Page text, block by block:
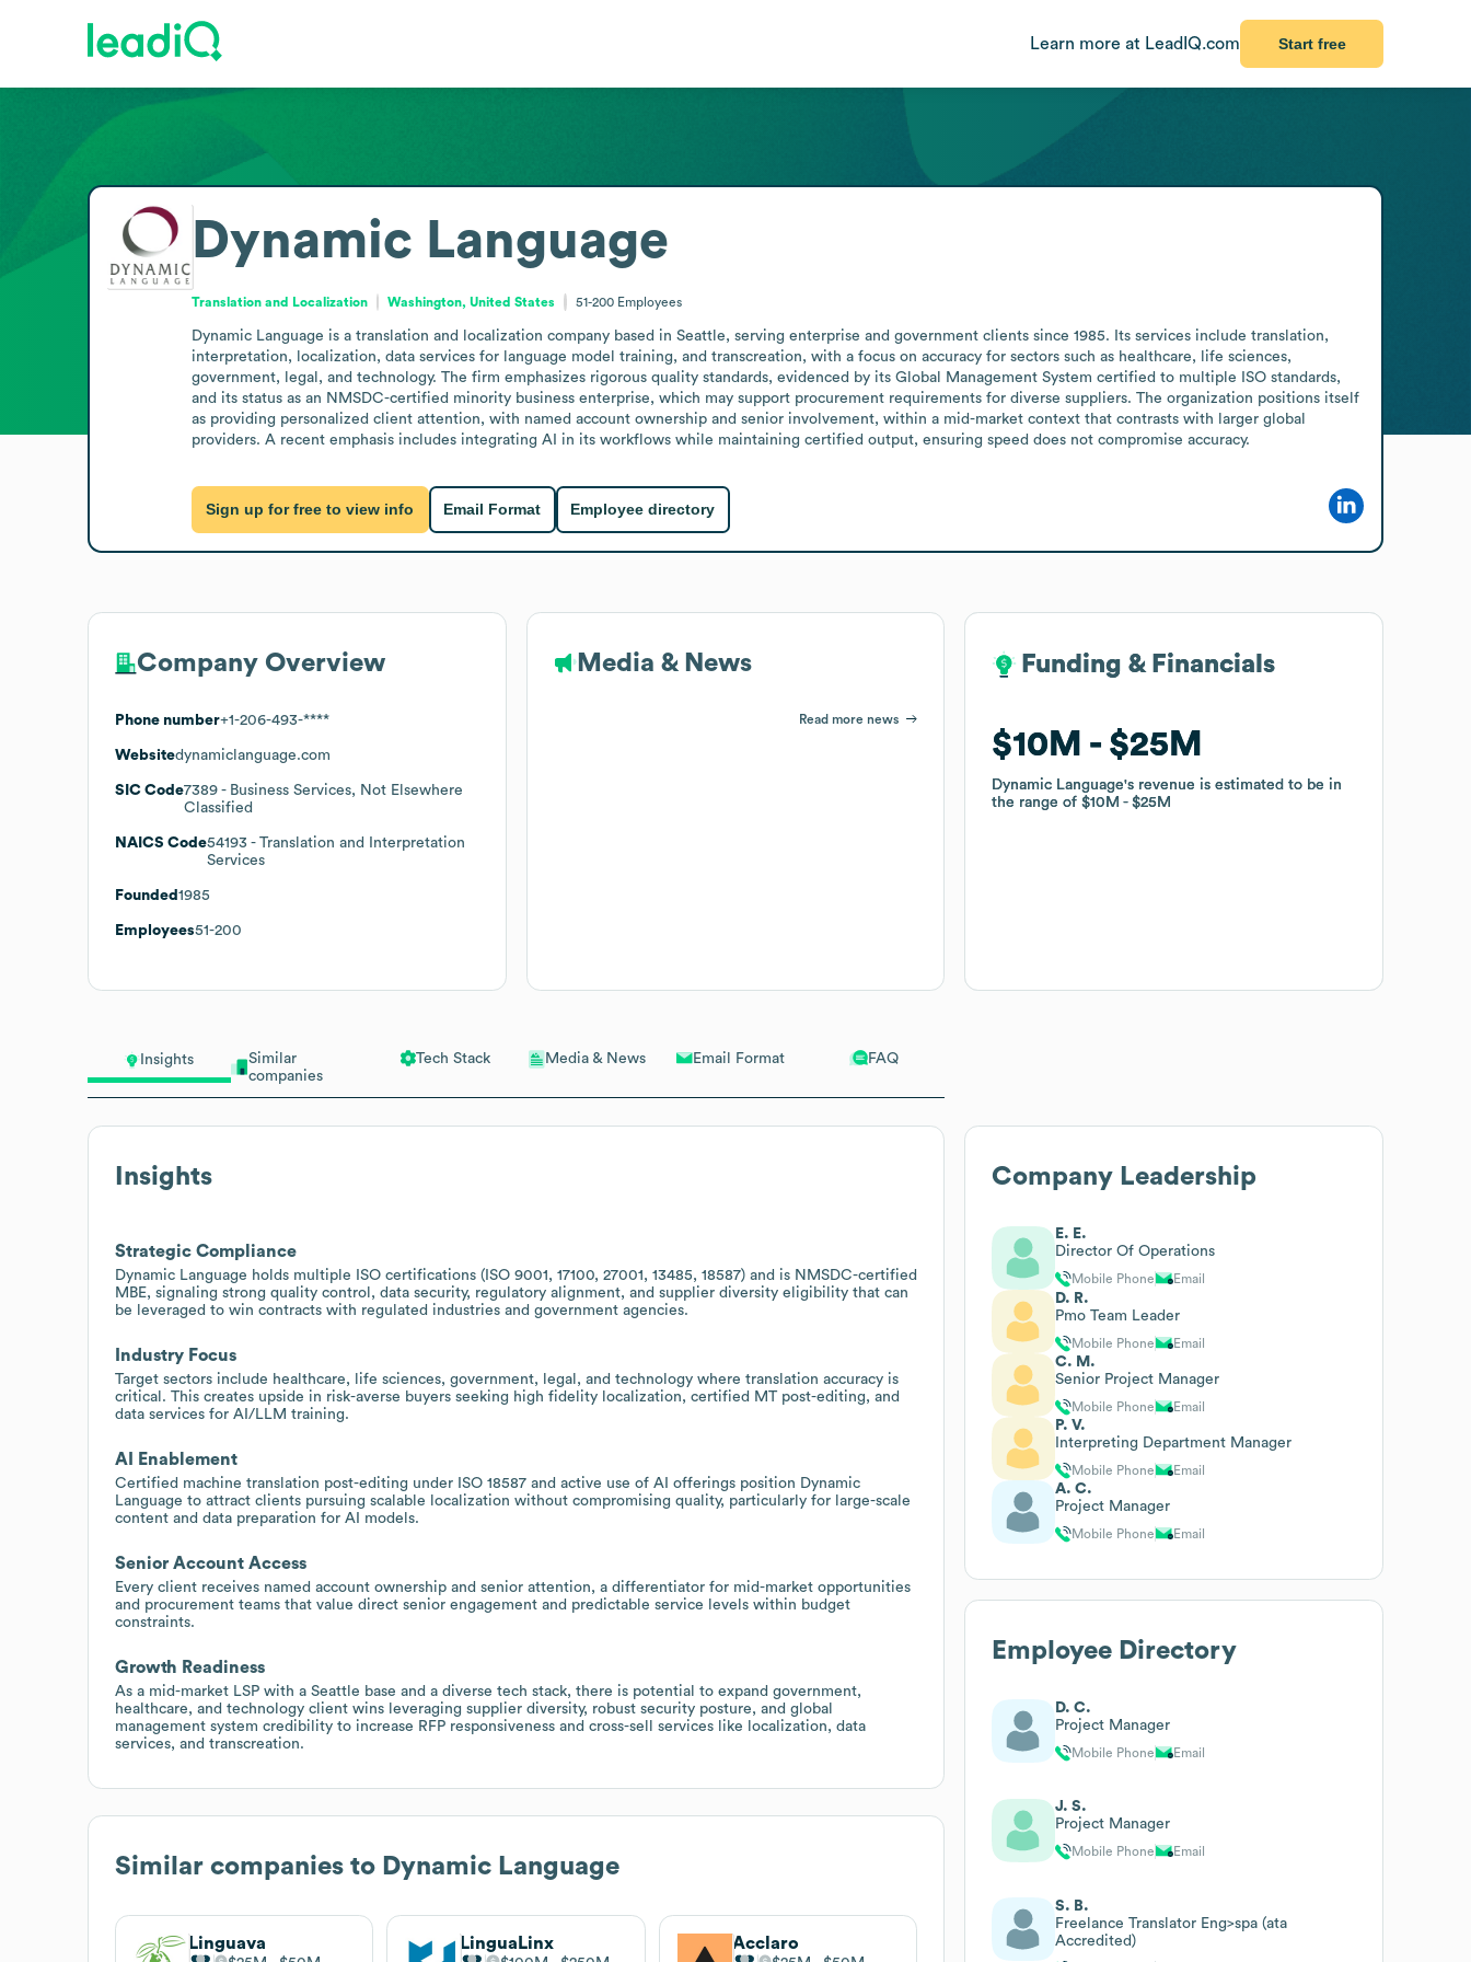
Learn more at LeadIQ.com Start free
Insights
Similar
companies
Tech Stack Media & News Email Format FAQ
Insights
Strategic Compliance
Dynamic Language holds multiple ISO certifications (ISO 9001, 17100, 27001, 13485, 18587) and is NMSDC-certified
MBE, signaling strong quality control, data security, regulatory alignment, and supplier diversity eligibility that can
be leveraged to win contracts with regulated industries and government agencies.
Industry Focus
Target sectors include healthcare, life sciences, government, legal, and technology where translation accuracy is
critical. This creates upside in risk-averse buyers seeking high fidelity localization, certified MT post-editing, and
data services for AI/LLM training.
AI Enablement
Certified machine translation post-editing under ISO 18587 and active use of AI offerings position Dynamic
Language to attract clients pursuing scalable localization without compromising quality, particularly for large-scale
content and data preparation for AI models.
Senior Account Access
Every client receives named account ownership and senior attention, a differentiator for mid-market opportunities
and procurement teams that value direct senior engagement and predictable service levels within budget
constraints.
Growth Readiness
As a mid-market LSP with a Seattle base and a diverse tech stack, there is potential to expand government,
healthcare, and technology client wins leveraging supplier diversity, robust security posture, and global
management system credibility to increase RFP responsiveness and cross-sell services like localization, data
services, and transcreation.
Similar companies to Dynamic Language
Linguava LinguaLinx Acclaro
Dynamic Language
Translation and Localization Washington, United States 51-200 Employees
Dynamic Language is a translation and localization company based in Seattle, serving enterprise and government clients since 1985. Its services include translation,
interpretation, localization, data services for language model training, and transcreation, with a focus on accuracy for sectors such as healthcare, life sciences,
government, legal, and technology. The firm emphasizes rigorous quality standards, evidenced by its Global Management System certified to multiple ISO standards,
and its status as an NMSDC-certified minority business enterprise, which may support procurement requirements for diverse suppliers. The organization positions itself
as providing personalized client attention, with named account ownership and senior involvement, within a mid-market context that contrasts with larger global
providers. A recent emphasis includes integrating AI in its workflows while maintaining certified output, ensuring speed does not compromise accuracy.
Sign up for free to view info Email Format Employee directory
Company Overview
Phone number+1-206-493-****
Websitedynamiclanguage.com
SIC Code7389 - Business Services, Not Elsewhere
Classified
NAICS Code54193 - Translation and Interpretation
Services
Founded 1985
Employees51-200
Media & News
Read more news
Funding & Financials
$10M $25M
Dynamic Language's revenue is estimated to be in
the range of$10M $25M
Funding & Financials
$10M $25M
Dynamic Language's revenue is estimated to be in
the range of$10M $25M
Company Leadership
E. E.
Director Of Operations
Mobile Phone Email
D. R.
Pmo Team Leader
Mobile Phone Email
C. M.
Senior Project Manager
Mobile Phone Email
P. V.
Interpreting Department Manager
Mobile Phone Email
A. C.
Project Manager
Mobile Phone Email
Employee Directory
D. C.
Project Manager
Mobile Phone Email
J. S.
Project Manager
Mobile Phone Email
S. B.
Freelance Translator Eng>spa (ata
Accredited)